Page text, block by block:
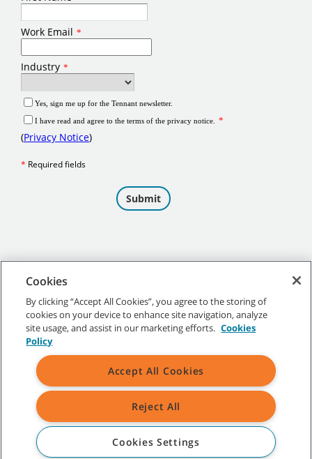
©2026 Tennant Company. All Rights Reserved.
Site Map|General Policies|Terms of Use|Terms of Sale
All indicated Tennant trademarks and logos are property of Tennant
Cookies
By clicking “Accept All Cookies”, you agree to the storing of
cookies on your device to enhance site navigation, analyze
site usage, and assist in our marketing efforts. Cookies
Policy
Accept All Cookies
Reject All
Cookies Settings